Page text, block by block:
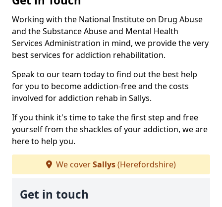
Working with the National Institute on Drug Abuse
and the Substance Abuse and Mental Health
Services Administration in mind, we provide the very
best services for addiction rehabilitation.
Speak to our team today to find out the best help
for you to become addiction-free and the costs
involved for addiction rehab in Sallys.
If you think it's time to take the first step and free
yourself from the shackles of your addiction, we are
here to help you.
We coverSallys(Herefordshire)
Get in touch